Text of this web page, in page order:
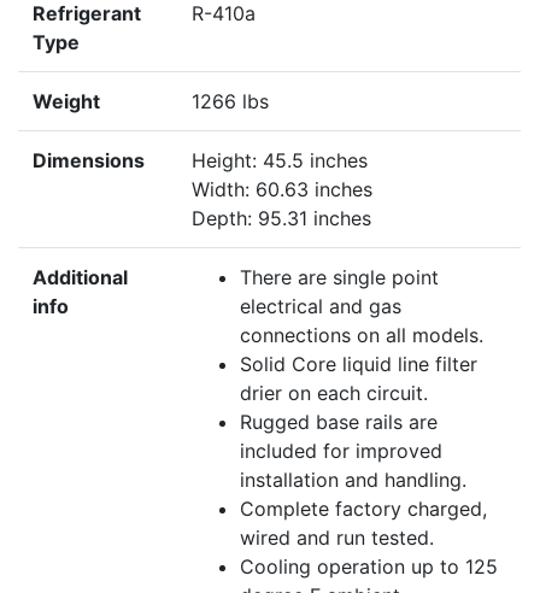
Refrigerant
Type
R-410a
Weight 1266 lbs
Dimensions
Height: 45.5 inches
Width: 60.63 inches
Depth: 95.31 inches
Additional
info
There are single point
electrical and gas
connections on all models.
Solid Core liquid line filter
drier on each circuit.
Rugged base rails are
included for improved
installation and handling.
Complete factory charged,
wired and run tested.
Cooling operation up to 125